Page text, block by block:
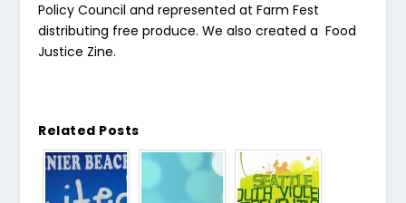
Policy Council and represented at Farm Fest
distributing free produce. We also created a Food
Justice Zine.
Related Posts